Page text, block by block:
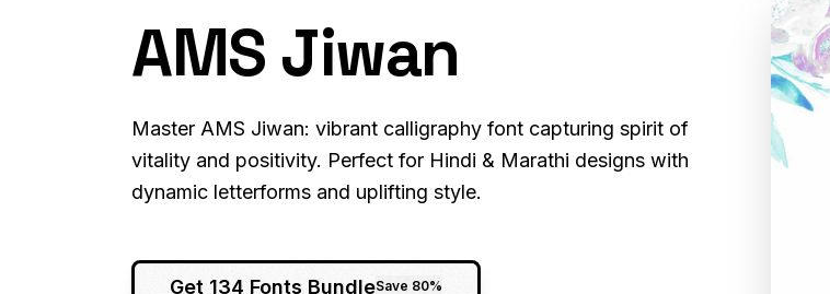
AMS Jiwan
Master AMS Jiwan: vibrant calligraphy font capturing spirit of
vitality and positivity. Perfect for Hindi & Marathi designs with
dynamic letterforms and uplifting style.
Get 134 Fonts BundleSave 80%